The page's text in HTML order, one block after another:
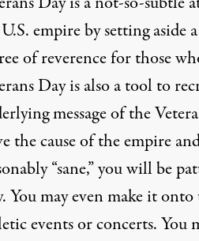
empire by setting aside
of reverence for those
Day is also a tool to
message of the
the cause of the empire
“sane,” you will be
You may even make it
events or concerts. You